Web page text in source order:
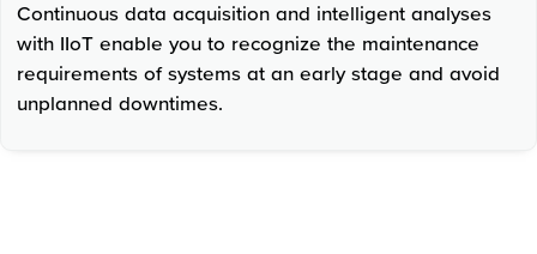
Continuous data acquisition and intelligent analyses
with IIoT enable you to recognize the maintenance
requirements of systems at an early stage and avoid
unplanned downtimes.